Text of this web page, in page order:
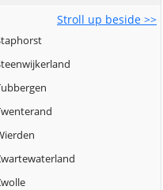
Stroll up beside >>